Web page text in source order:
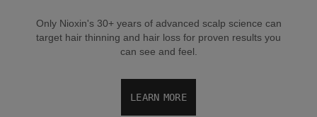
Only Nioxin's 30+ years of advanced scalp science can
target hair thinning and hair loss for proven results you
can see and feel.
LEARN MORE